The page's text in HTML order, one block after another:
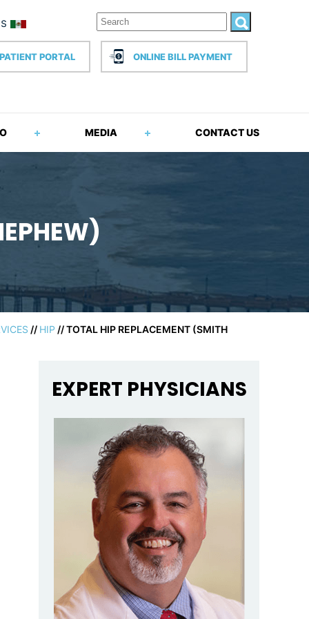
PATIENT PORTAL ONLINE BILL PAYMENT
MEDIA CONTACT US
// HIP // TOTAL HIP REPLACEMENT (SMITH
EXPERT PHYSICIANS